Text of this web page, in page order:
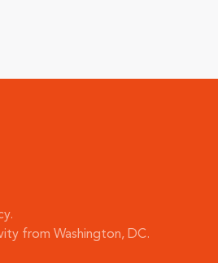
from Washington, DC.